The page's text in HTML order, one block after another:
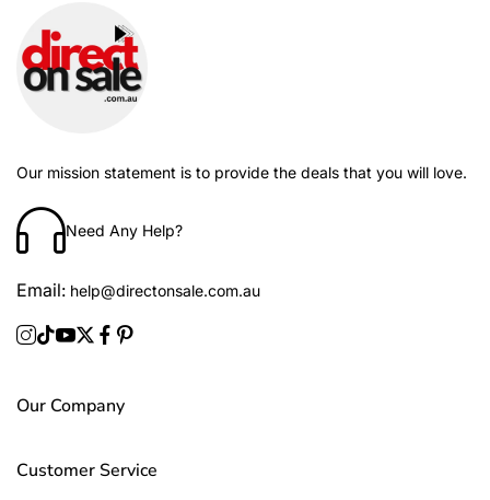
Our mission statement is to provide the deals that you will love.
Need Any Help?
Email: help@directonsale.com.au
Our Company
Customer Service